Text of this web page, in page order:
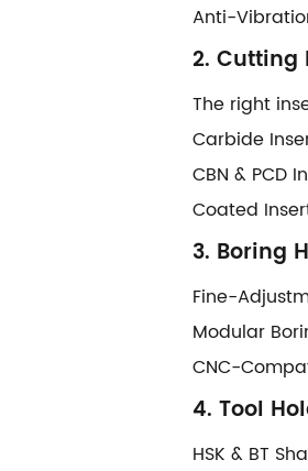
​​Anti-
​​2. Cutting
The right
​​Carbide
​​CBN & PCD
​​Coated
​​3. Boring
​​Fine-
​​Modular
​​CNC-
​​4. Tool
​​HSK & BT